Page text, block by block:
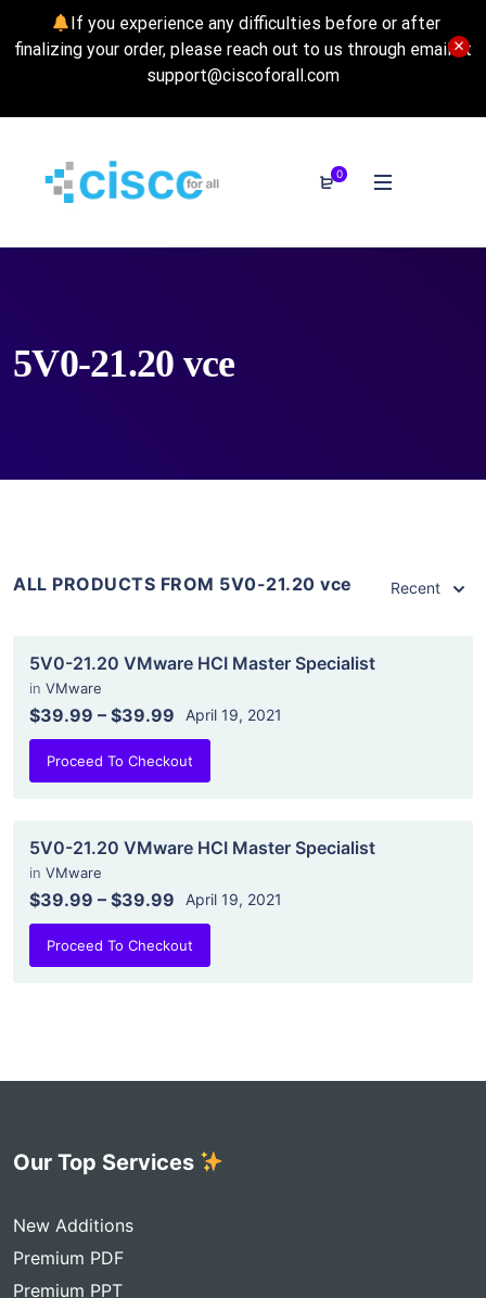
If you experience any difficulties before or after
finalizing your order, please reach out to us through email at
support@ciscoforall.com
0
5V0-21.20 vce
ALL PRODUCTS FROM 5V0-21.20 vce Recent
5V0-21.20 VMware HCI Master Specialist
in VMware
$39.99 – $39.99 April 19, 2021
Proceed To Checkout
5V0-21.20 VMware HCI Master Specialist
in VMware
$39.99 – $39.99 April 19, 2021
Proceed To Checkout
Our Top Services
New Additions
Premium PDF
Premium PPT